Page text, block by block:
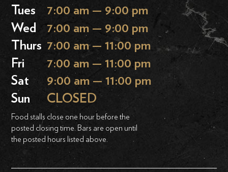
Tues
7:00 am — 9:00 pm
Wed
7:00 am — 9:00 pm
Thurs 7:00 am — 11:00 pm
Fri
7:00 am — 11:00 pm
Sat
9:00 am — 11:00 pm
Sun
CLOSED
Food stalls close one hour before the
posted closing time. Bars are open until
the posted hours listed above.